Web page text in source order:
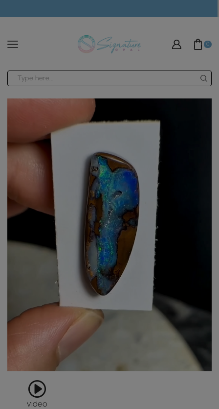
0
video